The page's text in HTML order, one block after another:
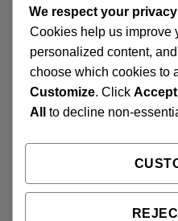
Privacy Policy
FAQ’s
Terms and Conditions
Refund and Returns Policy
Search
We respect your privacy
Cookies help us improve
personalized content,
choose which cookies to
Customize. Click Accept
All
to decline non-